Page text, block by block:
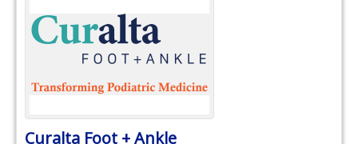
Curalta Foot + Ankle